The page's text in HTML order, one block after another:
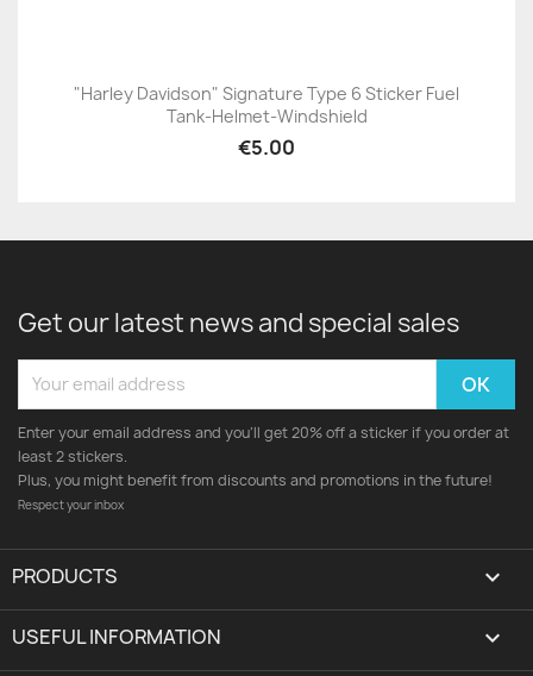
"Harley Davidson" Signature Type 6 Sticker Fuel
Tank-Helmet-Windshield
€5.00
Get our latest news and special sales
Enter your email address and you'll get 20% off a sticker if you order at
least 2 stickers.
Plus, you might benefit from discounts and promotions in the future!
Respect your inbox
PRODUCTS 
USEFUL INFORMATION 